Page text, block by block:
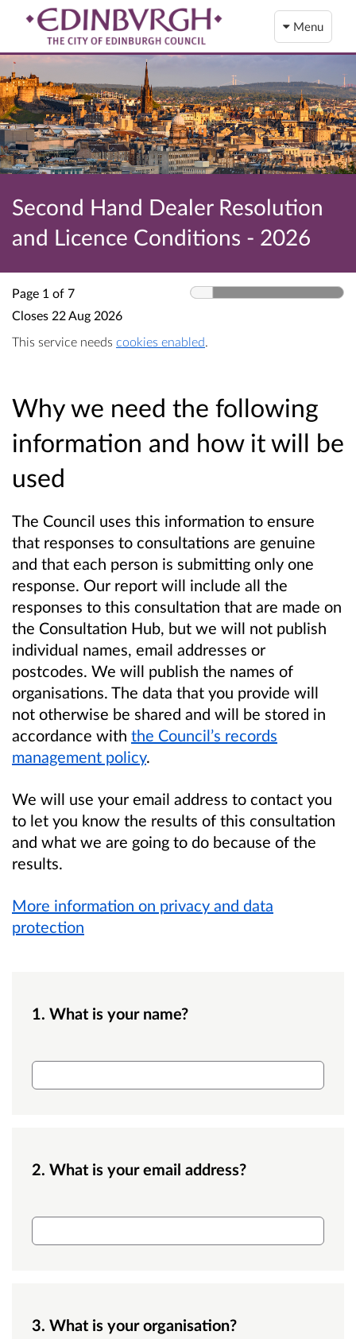
Menu
Second Hand Dealer Resolution
and Licence Conditions - 2026
Page 1 of 7
Closes 22 Aug 2026
This service needs cookies enabled.
Why we need the following
information and how it will be
used
The Council uses this information to ensure
that responses to consultations are genuine
and that each person is submitting only one
response. Our report will include all the
responses to this consultation that are made on
the Consultation Hub, but we will not publish
individual names, email addresses or
postcodes. We will publish the names of
organisations. The data that you provide will
not otherwise be shared and will be stored in
accordance with the Council’s records
management policy.
We will use your email address to contact you
to let you know the results of this consultation
and what we are going to do because of the
results.
More information on privacy and data
protection
1. What is your name?
Name
2. What is your email address?
Email
3. What is your organisation?